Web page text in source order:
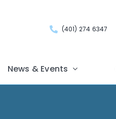
(401) 274 6347
News & Events